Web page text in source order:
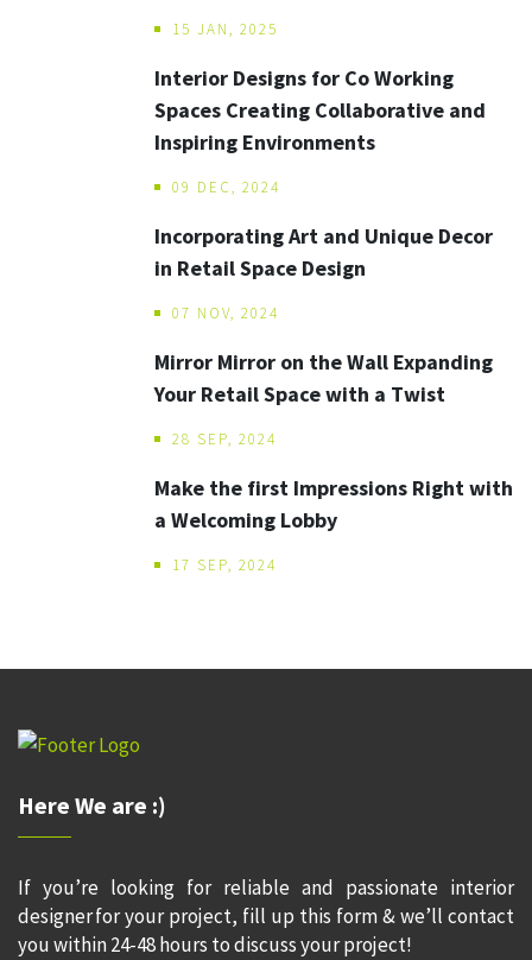
15 JAN, 2025
Interior Designs for Co Working
Spaces Creating Collaborative and
Inspiring Environments
09 DEC, 2024
Incorporating Art and Unique Decor
in Retail Space Design
07 NOV, 2024
Mirror Mirror on the Wall Expanding
Your Retail Space with a Twist
28 SEP, 2024
Make the first Impressions Right with
a Welcoming Lobby
17 SEP, 2024
Here We are :)
If you’re looking for reliable and passionate interior
designer for your project, fill up this form & we’ll contact
you within 24-48 hours to discuss your project!